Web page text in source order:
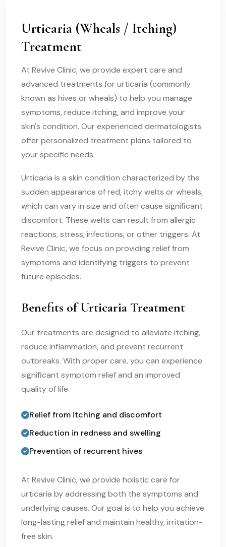
Urticaria (Wheals / Itching)
Treatment
At Revive Clinic, we provide expert care and
advanced treatments for urticaria (commonly
known as hives or wheals) to help you manage
symptoms, reduce itching, and improve your
skin's condition. Our experienced dermatologists
offer personalized treatment plans tailored to
your specific needs.
Urticaria is a skin condition characterized by the
sudden appearance of red, itchy welts or wheals,
which can vary in size and often cause significant
discomfort. These welts can result from allergic
reactions, stress, infections, or other triggers. At
Revive Clinic, we focus on providing relief from
symptoms and identifying triggers to prevent
future episodes.
Benefits of Urticaria Treatment
Our treatments are designed to alleviate itching,
reduce inflammation, and prevent recurrent
outbreaks. With proper care, you can experience
significant symptom relief and an improved
quality of life.
Relief from itching and discomfort
Reduction in redness and swelling
Prevention of recurrent hives
At Revive Clinic, we provide holistic care for
urticaria by addressing both the symptoms and
underlying causes. Our goal is to help you achieve
long-lasting relief and maintain healthy, irritation-
free skin.